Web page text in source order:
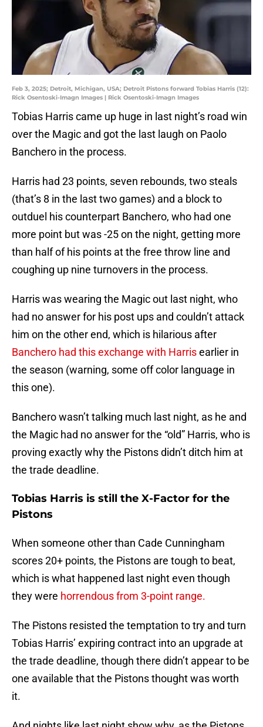
Feb 3, 2025; Detroit, Michigan, USA; Detroit Pistons forward Tobias Harris (12):
Rick Osentoski-Imagn Images | Rick Osentoski-Imagn Images
Tobias Harris came up huge in last night’s road win
over the Magic and got the last laugh on Paolo
Banchero in the process.
Harris had 23 points, seven rebounds, two steals
(that’s 8 in the last two games) and a block to
outduel his counterpart Banchero, who had one
more point but was -25 on the night, getting more
than half of his points at the free throw line and
coughing up nine turnovers in the process.
Harris was wearing the Magic out last night, who
had no answer for his post ups and couldn’t attack
him on the other end, which is hilarious after
Banchero had this exchange with Harrisearlier in
the season (warning, some off color language in
this one).
Banchero wasn’t talking much last night, as he and
the Magic had no answer for the “old” Harris, who is
proving exactly why the Pistons didn’t ditch him at
the trade deadline.
Tobias Harris is still the X-Factor for the
Pistons
When someone other than Cade Cunningham
scores 20+ points, the Pistons are tough to beat,
which is what happened last night even though
they were horrendous from 3-point range.
The Pistons resisted the temptation to try and turn
Tobias Harris’ expiring contract into an upgrade at
the trade deadline, though there didn’t appear to be
one available that the Pistons thought was worth
it.